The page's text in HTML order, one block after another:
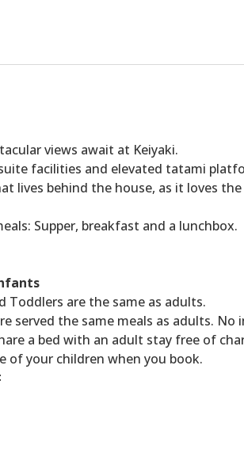
views await at Keiyaki.
facilities and elevated tatami
lives behind the house, as it loves
Supper, breakfast and a lunchbox.
Toddlers are the same as adults.
served the same meals as adults. No
a bed with an adult stay free of
of your children when you book.